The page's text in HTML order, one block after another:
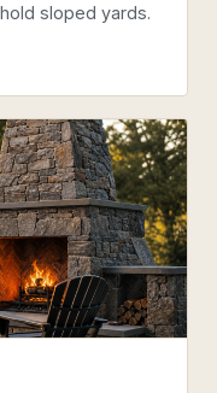
sloped yards.